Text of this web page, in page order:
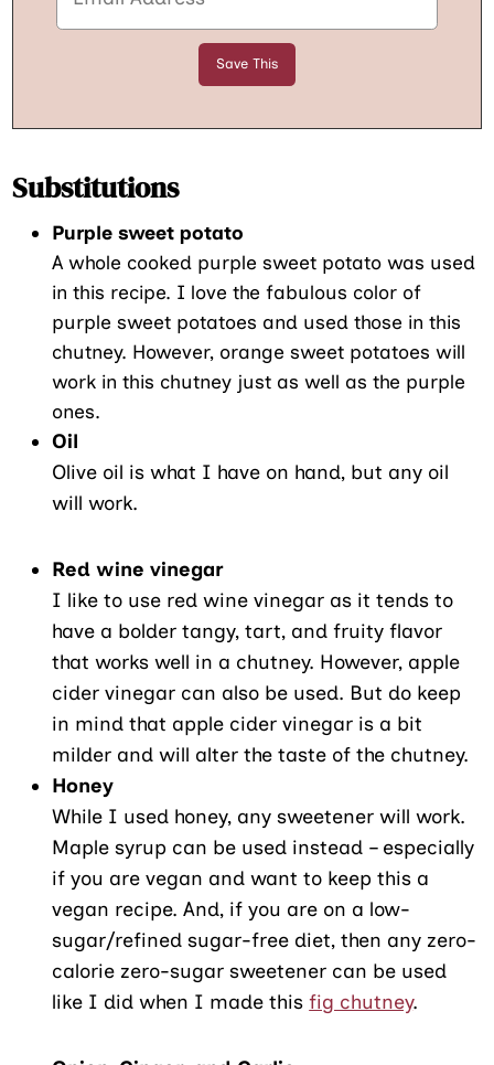
Substitutions
Purple sweet potato
A whole cooked purple sweet potato was used
in this recipe. I love the fabulous color of
purple sweet potatoes and used those in this
chutney. However, orange sweet potatoes will
work in this chutney just as well as the purple
ones.
Oil
Olive oil is what I have on hand, but any oil
will work.
Red wine vinegar
I like to use red wine vinegar as it tends to
have a bolder tangy, tart, and fruity flavor
that works well in a chutney. However, apple
cider vinegar can also be used. But do keep
in mind that apple cider vinegar is a bit
milder and will alter the taste of the chutney.
Honey
While I used honey, any sweetener will work.
Maple syrup can be used instead – especially
if you are vegan and want to keep this a
vegan recipe. And, if you are on a low-
sugar/refined sugar-free diet, then any zero-
calorie zero-sugar sweetener can be used
like I did when I made thisfig chutney.